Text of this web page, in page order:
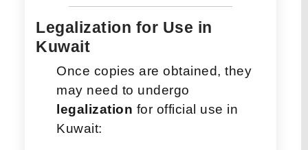
Legalization for Use in
Kuwait
Once copies are obtained, they
may need to undergo
legalization for official use in
Kuwait: